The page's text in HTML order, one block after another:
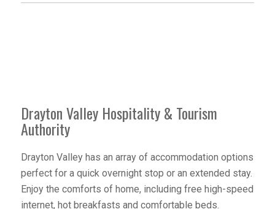
Drayton Valley Hospitality & Tourism
Authority
Drayton Valley has an array of accommodation options
perfect for a quick overnight stop or an extended stay.
Enjoy the comforts of home, including free high-speed
internet, hot breakfasts and comfortable beds.